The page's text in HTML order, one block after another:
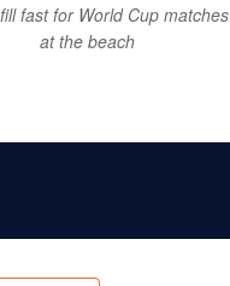
fast for World Cup matches
at the beach